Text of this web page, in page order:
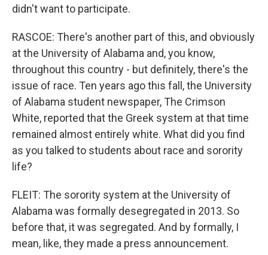
didn't want to participate.
RASCOE: There's another part of this, and obviously
at the University of Alabama and, you know,
throughout this country - but definitely, there's the
issue of race. Ten years ago this fall, the University
of Alabama student newspaper, The Crimson
White, reported that the Greek system at that time
remained almost entirely white. What did you find
as you talked to students about race and sorority
life?
FLEIT: The sorority system at the University of
Alabama was formally desegregated in 2013. So
before that, it was segregated. And by formally, I
mean, like, they made a press announcement.